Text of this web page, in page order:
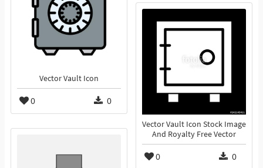
Vector Vault Icon
0 0
Vector Vault Icon Stock Image
And Royalty Free Vector
0 0